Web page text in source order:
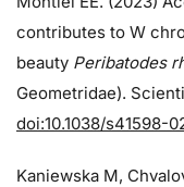
contributes to W
beauty Peribatodes
Geometridae).
doi:10.1038/s41598-
Kaniewska M,